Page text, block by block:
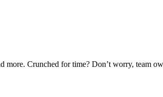
Crunched for time? Don’t worry, team